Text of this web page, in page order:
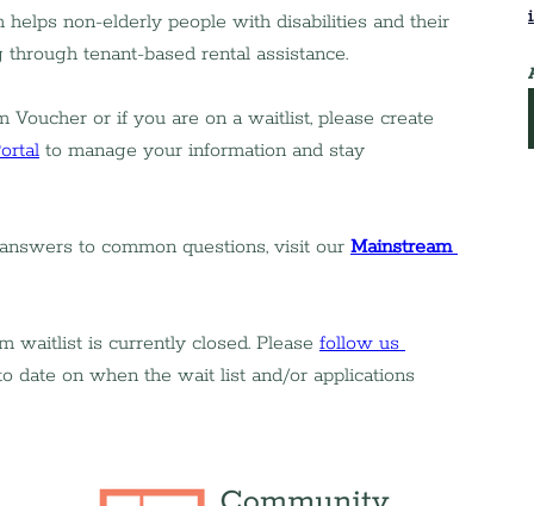
helps non-elderly people with disabilities and their
tenant-based rental assistance.
Voucher or if you are on a waitlist, please create
to manage your information and stay
to common questions, visit our Mainstream
waitlist is currently closed. Please follow us
date on when the wait list and/or applications